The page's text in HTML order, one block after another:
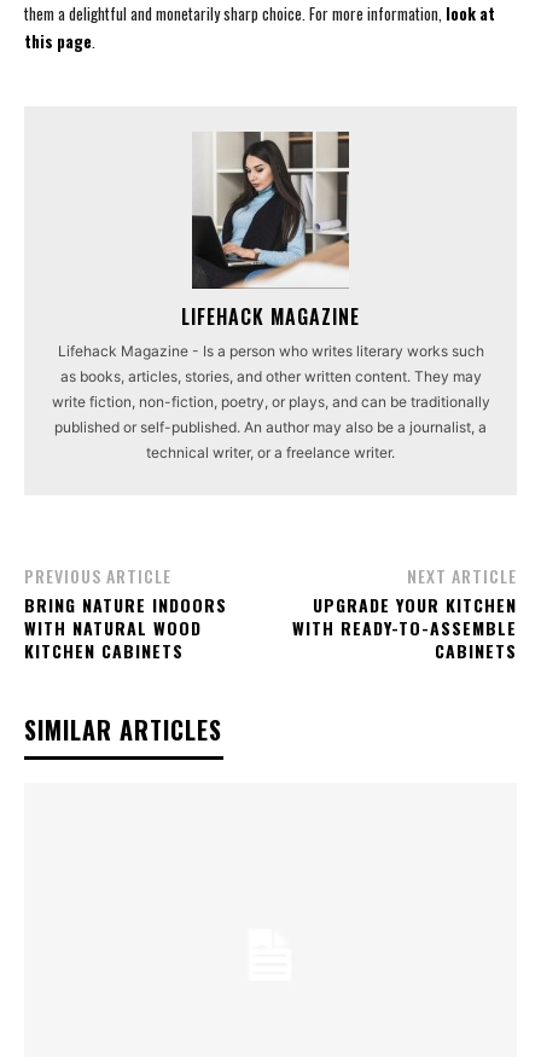
them a delightful and monetarily sharp choice. For more information, look at
this page.
LIFEHACK MAGAZINE
Lifehack Magazine - Is a person who writes literary works such
as books, articles, stories, and other written content. They may
write fiction, non-fiction, poetry, or plays, and can be traditionally
published or self-published. An author may also be a journalist, a
technical writer, or a freelance writer.
PREVIOUS ARTICLE
BRING NATURE INDOORS
WITH NATURAL WOOD
KITCHEN CABINETS
NEXT ARTICLE
UPGRADE YOUR KITCHEN
WITH READY-TO-ASSEMBLE
CABINETS
SIMILAR ARTICLES